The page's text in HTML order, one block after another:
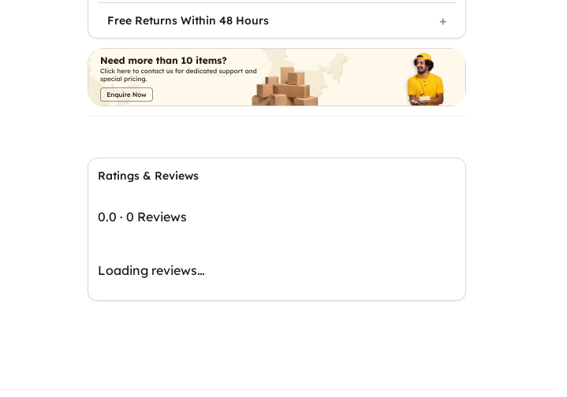
Ratings & Reviews
0.0 · 0 Reviews
Loading reviews…
Free Returns Within 48 Hours